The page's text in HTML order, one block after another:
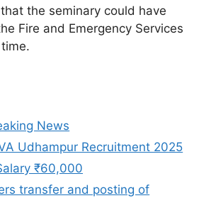
the seminary could have
Fire and Emergency Services
News
Udhampur Recruitment 2025
₹60,000
transfer and posting of